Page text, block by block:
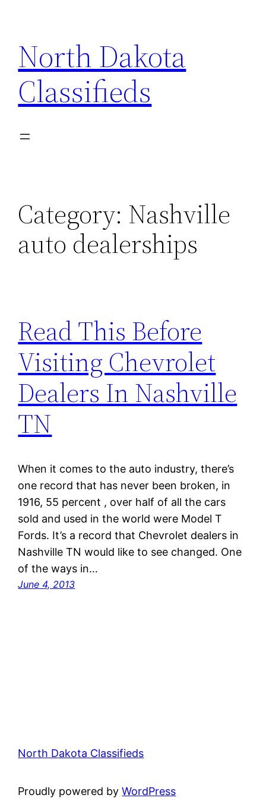
content
North Dakota
Classifieds
Category: Nashville
auto dealerships
Read This Before
Visiting Chevrolet
Dealers In Nashville
TN
When it comes to the auto industry, there’s
one record that has never been broken, in
1916, 55 percent , over half of all the cars
sold and used in the world were Model T
Fords. It’s a record that Chevrolet dealers in
Nashville TN would like to see changed. One
of the ways in…
June 4, 2013
North Dakota Classifieds
Proudly powered byWordPress